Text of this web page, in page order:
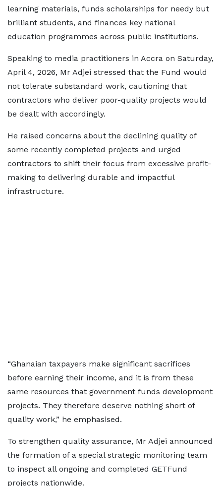
learning materials, funds scholarships for needy but
brilliant students, and finances key national
education programmes across public institutions.
Speaking to media practitioners in Accra on Saturday,
April 4, 2026, Mr Adjei stressed that the Fund would
not tolerate substandard work, cautioning that
contractors who deliver poor-quality projects would
be dealt with accordingly.
He raised concerns about the declining quality of
some recently completed projects and urged
contractors to shift their focus from excessive profit-
making to delivering durable and impactful
infrastructure.
“Ghanaian taxpayers make significant sacrifices
before earning their income, and it is from these
same resources that government funds development
projects. They therefore deserve nothing short of
quality work,” he emphasised.
To strengthen quality assurance, Mr Adjei announced
the formation of a special strategic monitoring team
to inspect all ongoing and completed GETFund
projects nationwide.